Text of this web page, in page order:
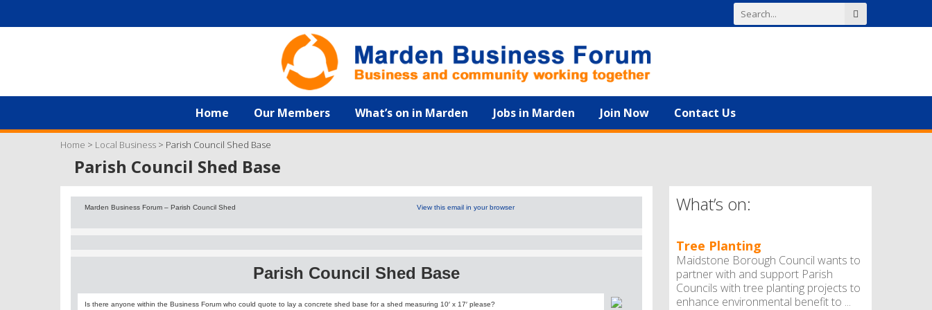
Home Our Members What’s on in Marden Jobs in Marden Join Now Contact Us
Home > Local Business > Parish Council Shed Base
Parish Council Shed Base
Marden Business Forum – Parish Council Shed View this email in your browser
Parish Council Shed Base
Is there anyone within the Business Forum who could quote to lay a concrete shed base for a shed measuring 10′ x 17′ please?
What’s on:
Tree Planting
Maidstone Borough Council wants to
partner with and support Parish
Councils with tree planting projects to
enhance environmental benefit to ...